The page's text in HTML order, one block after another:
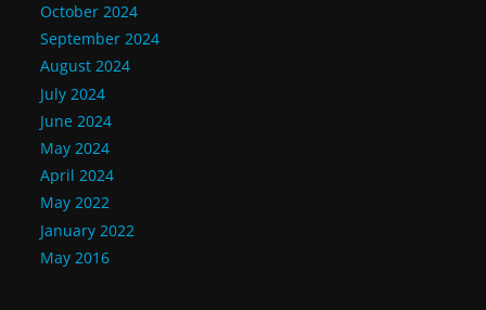
October 2024
September 2024
August 2024
July 2024
June 2024
May 2024
April 2024
May 2022
January 2022
May 2016